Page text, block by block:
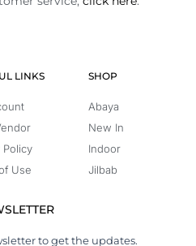
LINKS
Policy
Use
SHOP
Abaya
New In
Indoor
Jilbab
to get the updates.